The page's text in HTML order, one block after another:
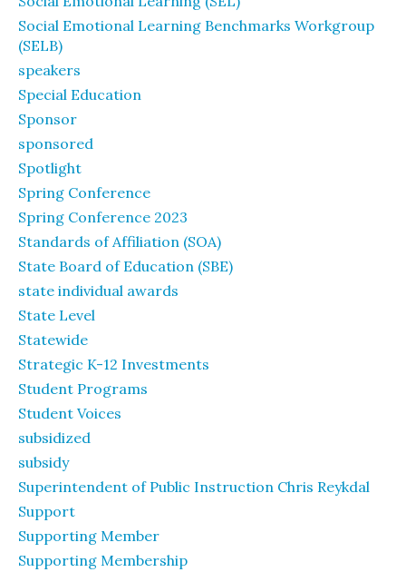
Social Emotional Learning Benchmarks Workgroup
(SELB)
speakers
Special Education
Sponsor
sponsored
Spotlight
Spring Conference
Spring Conference 2023
Standards of Affiliation (SOA)
State Board of Education (SBE)
state individual awards
State Level
Statewide
Strategic K-12 Investments
Student Programs
Student Voices
subsidized
subsidy
Superintendent of Public Instruction Chris Reykdal
Support
Supporting Member
Supporting Membership